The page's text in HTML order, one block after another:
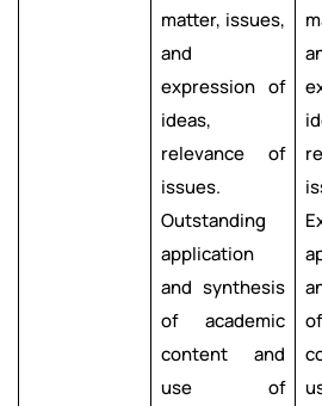
matter, issues,
and
expression of
ideas,
relevance of
issues.
Outstanding
application
and synthesis
of academic
content and
use of